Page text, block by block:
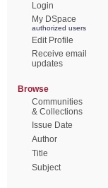
Login
My DSpace
authorized users
Edit Profile
Receive email
updates
Browse
Communities
& Collections
Issue Date
Author
Title
Subject